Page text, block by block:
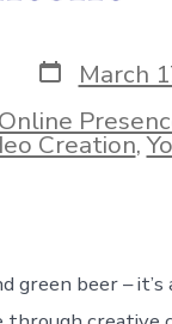
Post
date
March
Online
Creation,
green beer – it’s